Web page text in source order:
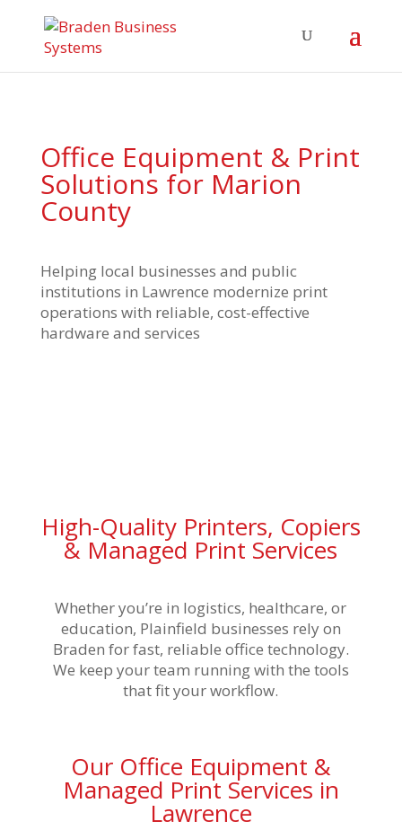
Office Equipment & Print
Solutions for Marion
County
Helping local businesses and public
institutions in Lawrence modernize print
operations with reliable, cost-effective
hardware and services
High-Quality Printers, Copiers
& Managed Print Services
Whether you’re in logistics, healthcare, or
education, Plainfield businesses rely on
Braden for fast, reliable office technology.
We keep your team running with the tools
that fit your workflow.
Our Office Equipment &
Managed Print Services in
Lawrence